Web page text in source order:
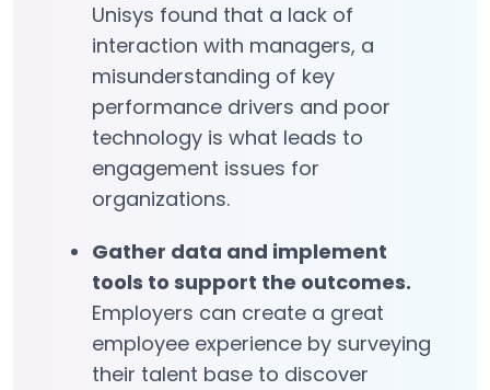
Unisys found that a lack of
interaction with managers, a
misunderstanding of key
performance drivers and poor
technology is what leads to
engagement issues for
organizations.
Gather data and implement
tools to support the outcomes.
Employers can create a great
employee experience by surveying
their talent base to discover